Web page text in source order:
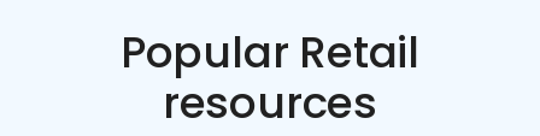
Popular Retail
resources